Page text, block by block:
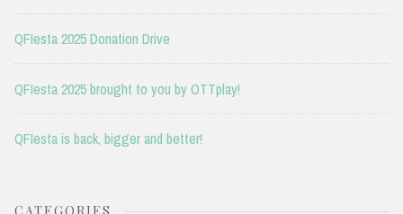
QFIesta 2025 Donation Drive
QFIesta 2025 brought to you by OTTplay!
QFIesta is back, bigger and better!